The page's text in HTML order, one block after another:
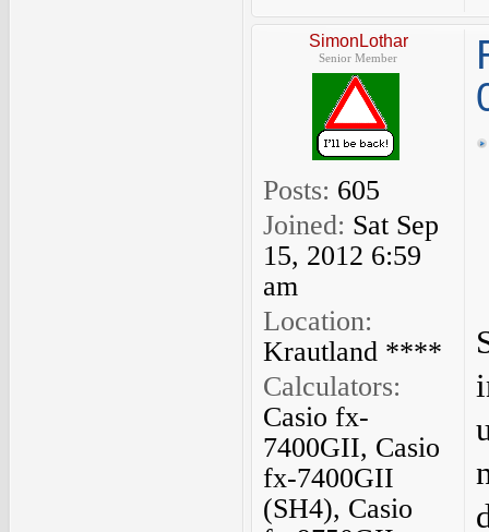
SimonLothar
Senior Member
Posts: 605
Joined: Sat Sep
15, 2012 6:59
am
Location:
Krautland ****
Calculators:
Casio fx-
7400GII, Casio
fx-7400GII
(SH4), Casio